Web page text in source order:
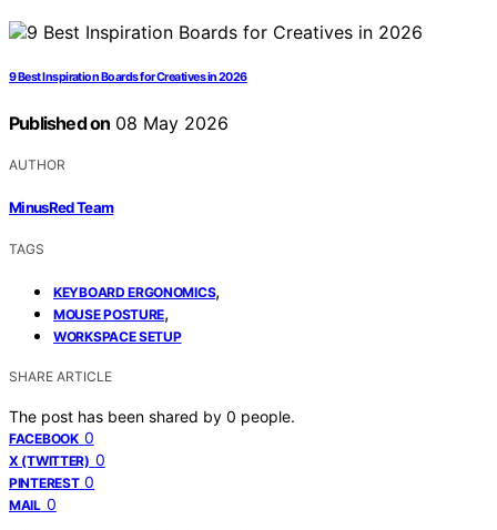
9 Best Inspiration Boards for Creatives in 2026
Published on 08 May 2026
AUTHOR
MinusRed Team
TAGS
KEYBOARD ERGONOMICS,
MOUSE POSTURE,
WORKSPACE SETUP
SHARE ARTICLE
The post has been shared by 0 people.
FACEBOOK 0
X (TWITTER) 0
PINTEREST 0
MAIL 0